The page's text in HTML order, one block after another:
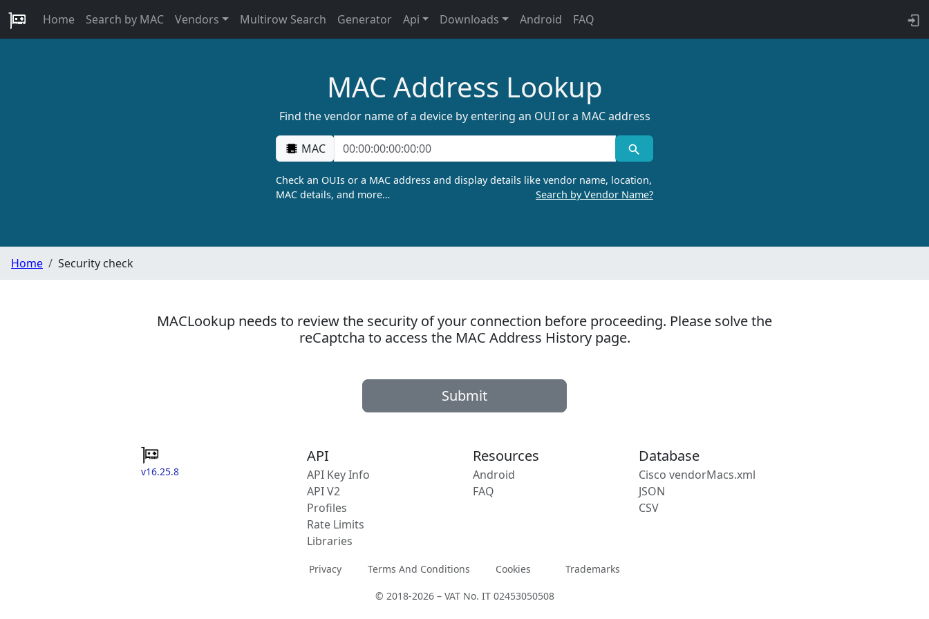
Home Search by MAC Vendors Multirow Search Generator Api Downloads Android FAQ
MAC Address Lookup
Find the vendor name of a device by entering an OUI or a MAC address
MAC
Check an OUIs or a MAC address and display details like vendor name, location,
MAC details, and more…
Search by Vendor Name?
Home Security check
MACLookup needs to review the security of your connection before proceeding. Please solve the
reCaptcha to access the MAC Address History page.
Submit
v16.25.8
API
API Key Info
API V2
Profiles
Rate Limits
Libraries
Resources
Android
FAQ
Database
Cisco vendorMacs.xml
JSON
CSV
Privacy Terms And Conditions Cookies Trademarks
© 2018-2026 – VAT No. IT 02453050508